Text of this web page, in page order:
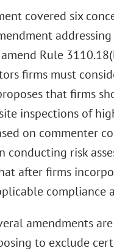
covered six
Rule
firms must
that firms
inspections of
on commenter
conducting risk
after firms
compliance
amendments
to exclude